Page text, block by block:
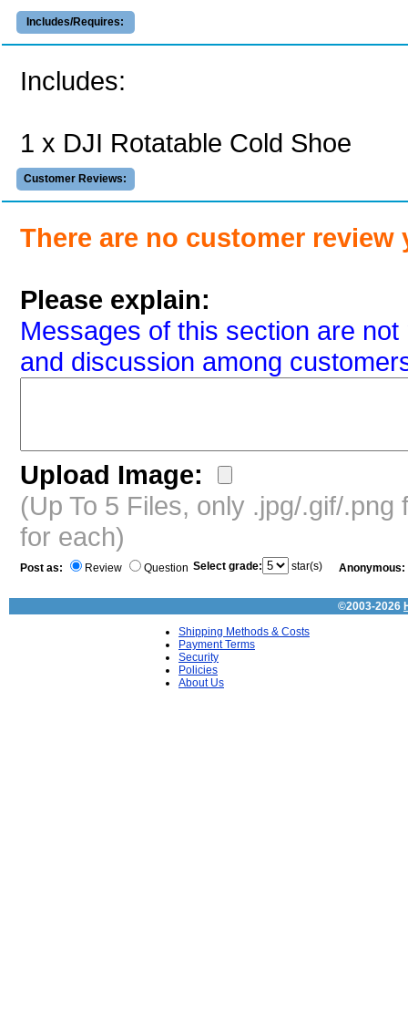
Includes/Requires:
Includes:
1 x DJI Rotatable Cold Shoe
Customer Reviews:
There are no customer review
Please explain:
Messages of this section are
and discussion among
Upload Image:
(Up To 5 Files, only .jpg/.gif/
for each)
Post as: Review Question Select grade: star(s) Anonymous:
©2003-2026
Shipping Methods & Costs
Payment Terms
Security
Policies
About Us